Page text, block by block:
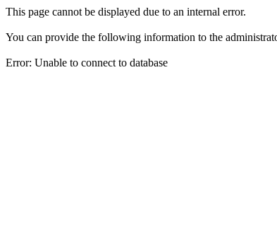
This page cannot be displayed due to an internal error.
You can provide the following information to the
Error: Unable to connect to database